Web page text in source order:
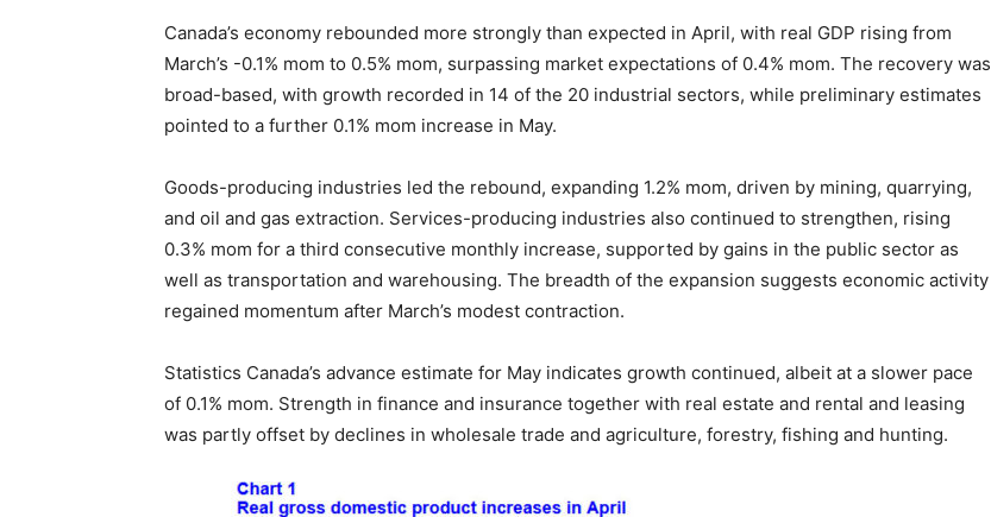
Canada’s economy rebounded more strongly than expected in April, with real GDP rising from
March’s -0.1% mom to 0.5% mom, surpassing market expectations of 0.4% mom. The recovery was
broad-based, with growth recorded in 14 of the 20 industrial sectors, while preliminary estimates
pointed to a further 0.1% mom increase in May.
Goods-producing industries led the rebound, expanding 1.2% mom, driven by mining, quarrying,
and oil and gas extraction. Services-producing industries also continued to strengthen, rising
0.3% mom for a third consecutive monthly increase, supported by gains in the public sector as
well as transportation and warehousing. The breadth of the expansion suggests economic activity
regained momentum after March’s modest contraction.
Statistics Canada’s advance estimate for May indicates growth continued, albeit at a slower pace
of 0.1% mom. Strength in finance and insurance together with real estate and rental and leasing
was partly offset by declines in wholesale trade and agriculture, forestry, fishing and hunting.